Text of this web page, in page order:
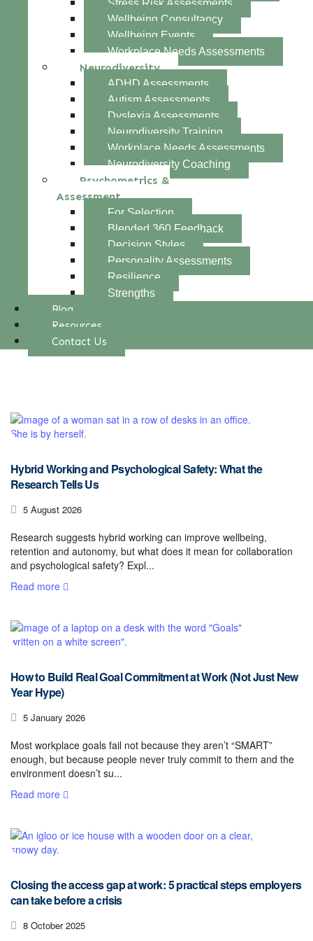
Stress Risk Assessments
Wellbeing Consultancy
Wellbeing Events
Workplace Needs Assessments
Neurodiversity
ADHD Assessments
Autism Assessments
Dyslexia Assessments
Neurodiversity Training
Workplace Needs Assessments
Neurodiversity Coaching
Psychometrics &
Assessment
For Selection
Blended 360 Feedback
Decision Styles
Personality Assessments
Resilience
Strengths
Blog
Resources
Contact Us
Hybrid Working and Psychological Safety: What the
Research Tells Us
5 August 2026
Research suggests hybrid working can improve wellbeing,
retention and autonomy, but what does it mean for collaboration
and psychological safety? Expl...
Read more
How to Build Real Goal Commitment at Work (Not Just New
Year Hype)
5 January 2026
Most workplace goals fail not because they aren’t “SMART”
enough, but because people never truly commit to them and the
environment doesn’t su...
Read more
Closing the access gap at work: 5 practical steps employers
can take before a crisis
8 October 2025